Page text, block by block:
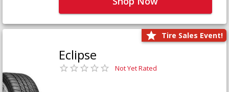
Tire Sales Event!
Eclipse
Not Yet Rated